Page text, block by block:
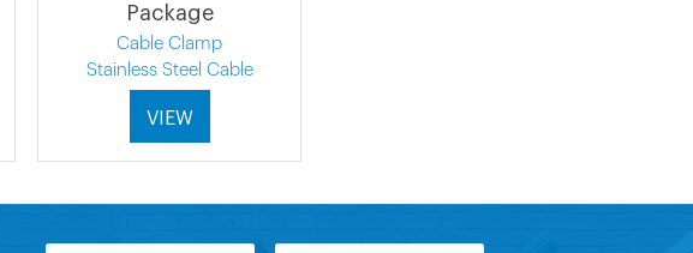
Package
Cable Clamp
Stainless Steel Cable
VIEW